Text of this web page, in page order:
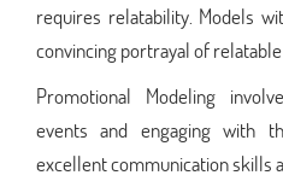
requires relatability. Models
convincing portrayal of
Promotional Modeling
events and engaging with
excellent communication skills